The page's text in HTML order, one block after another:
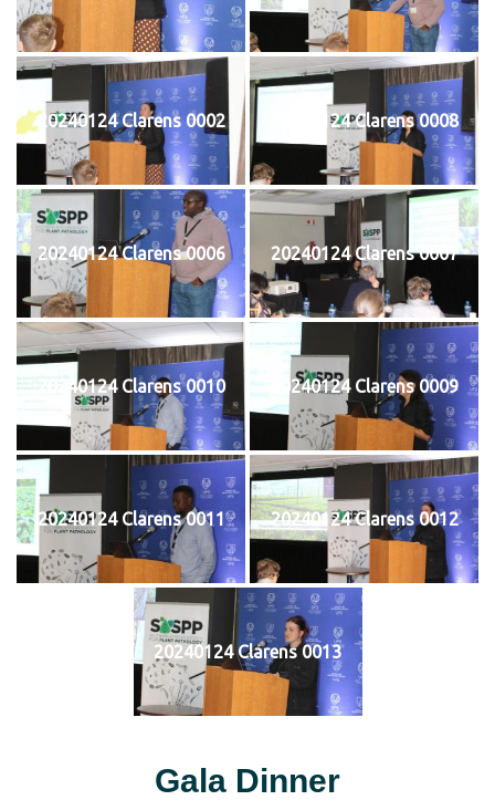
20240124 Clarens 0002 20240124 Clarens 0008
20240124 Clarens 0006 20240124 Clarens 0007
20240124 Clarens 0010 20240124 Clarens 0009
20240124 Clarens 0011 20240124 Clarens 0012
20240124 Clarens 0013
Gala Dinner